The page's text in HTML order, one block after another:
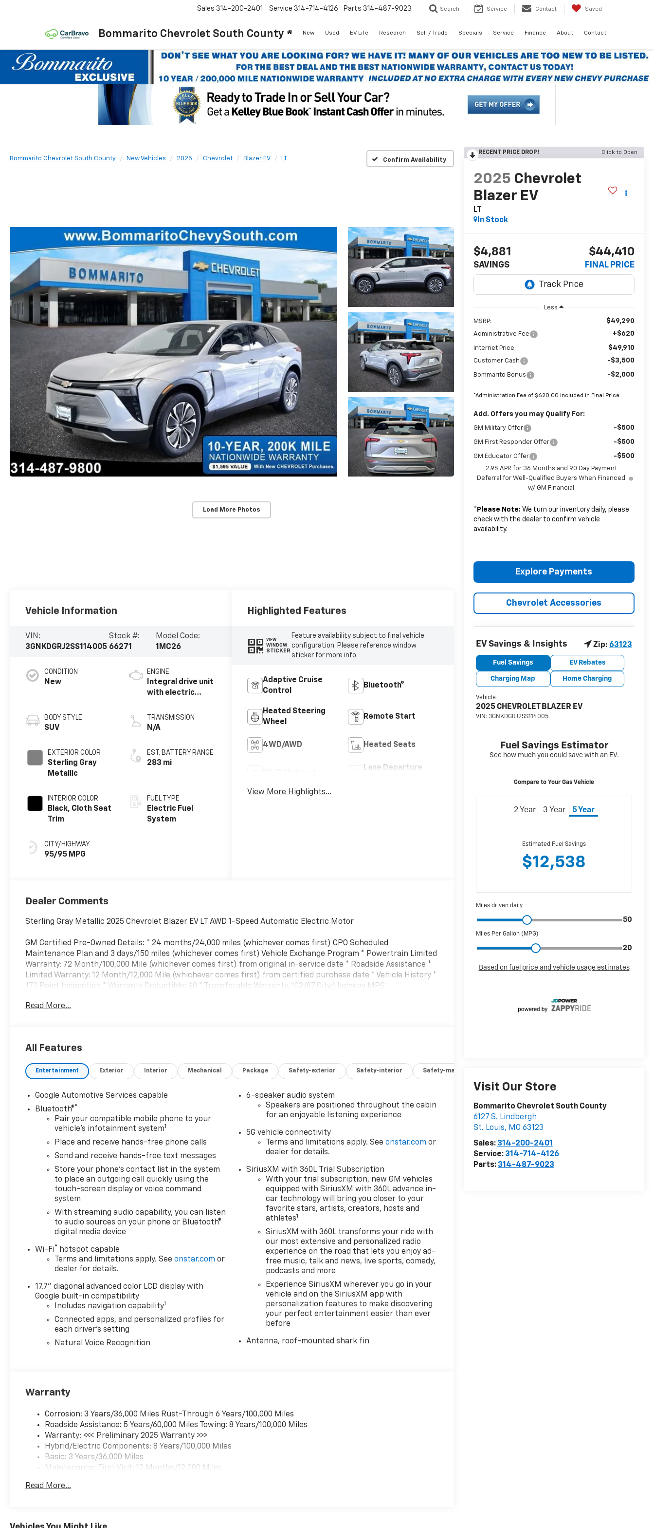
Bommarito Chevrolet South County
Sales 314-200-2401 Service 314-714-4126 Parts 314-487-9023 Search Service Contact Saved
New Used EV Life Research Sell / Trade Specials Service Finance About Contact
Bommarito Chevrolet South County New Vehicles 2025 Chevrolet Blazer EV LT Confirm Availability
Load More Photos
RECENT PRICE DROP! Click to Open
2025 Chevrolet
Blazer EV
LT
In Stock
$4,881
SAVINGS
$44,410
FINAL PRICE
Less
MSRP: $49,290
Administrative Fee +$620
Internet Price: $49,910
Customer Cash -$3,500
Bommarito Bonus -$2,000
*Administration Fee of $620.00 included in Final Price.
Add. Offers you may Qualify For:
GM Military Offer -$500
GM First Responder Offer -$500
GM Educator Offer -$500
2.9% APR for 36 Months and 90 Day Payment
Deferral for Well-Qualified Buyers When Financed
w/ GM Financial
* Please Note: We turn our inventory daily, please
check with the dealer to confirm vehicle
availability.
Explore Payments
Chevrolet Accessories
Visit Our Store
Bommarito Chevrolet South County
6127 S. Lindbergh
St. Louis, MO 63123
Sales: 314-200-2401
Service: 314-714-4126
Parts: 314-487-9023
Vehicle Information
VIN:
3GNKDGRJ2SS114005
Stock #:
66271
Model Code:
1MC26
CONDITION
New
BODY STYLE
SUV
EXTERIOR COLOR
Sterling Gray
Metallic
INTERIOR COLOR
Black, Cloth Seat
Trim
CITY/HIGHWAY
95/95 MPG
ENGINE
Integral drive unit
with electric
TRANSMISSION
N/A
EST. BATTERY RANGE
283 mi
FUEL TYPE
Electric Fuel
System
Highlighted Features
VIEW
WINDOW
STICKER
Feature availability subject to final vehicle
configuration. Please reference window
sticker for more info.
Adaptive Cruise
Control
Bluetooth®
Heated Steering
Wheel
Remote Start
4WD/AWD Heated Seats
Lane Departure
View More Highlights...
Dealer Comments
Sterling Gray Metallic 2025 Chevrolet Blazer EV LT AWD 1-Speed Automatic Electric Motor
GM Certified Pre-Owned Details: * 24 months/24,000 miles (whichever comes first) CPO Scheduled
Maintenance Plan and 3 days/150 miles (whichever comes first) Vehicle Exchange Program * Powertrain Limited
Warranty: 72 Month/100,000 Mile (whichever comes first) from original in-service date * Roadside Assistance *
Limited Warranty: 12 Month/12,000 Mile (whichever comes first) from certified purchase date * Vehicle History *
172 Point Inspection * Warranty Deductible: $0 * Transferable Warranty. 102/87 City/Highway MPG
Read More...
All Features
Entertainment Exterior Interior Mechanical Package Safety-exterior Safety-interior Safety-mechanical
Google Automotive Services capable
Bluetooth®®
Pair your compatible mobile phone to your
vehicle's infotainment system1
Place and receive hands-free phone calls
Send and receive hands-free text messages
Store your phone's contact list in the system
to place an outgoing call quickly using the
touch-screen display or voice command
system
With streaming audio capability, you can listen
to audio sources on your phone or Bluetooth®
digital media device
Wi-Fi®
hotspot capable
Terms and limitations apply. Seeonstar.com or
dealer for details.
17.7" diagonal advanced color LCD display with
Google built-in compatibility
Includes navigation capability1
Connected apps, and personalized profiles for
each driver's setting
Natural Voice Recognition
6-speaker audio system
Speakers are positioned throughout the cabin
for an enjoyable listening experience
5G vehicle connectivity
Terms and limitations apply. Seeonstar.com or
dealer for details.
SiriusXM with 360L Trial Subscription
With your trial subscription, new GM vehicles
equipped with SiriusXM with 360L advance in-
car technology will bring you closer to your
favorite stars, artists, creators, hosts and
athletes1
SiriusXM with 360L transforms your ride with
our most extensive and personalized radio
experience on the road that lets you enjoy ad-
free music, talk and news, live sports, comedy,
podcasts and more
Experience SiriusXM wherever you go in your
vehicle and on the SiriusXM app with
personalization features to make discovering
your perfect entertainment easier than ever
before
Antenna, roof-mounted shark fin
Warranty
Corrosion: 3 Years/36,000 Miles Rust-Through 6 Years/100,000 Miles
Roadside Assistance: 5 Years/60,000 Miles Towing: 8 Years/100,000 Miles
Warranty: <<< Preliminary 2025 Warranty >>>
Hybrid/Electric Components: 8 Years/100,000 Miles
Basic: 3 Years/36,000 Miles
Maintenance: First Visit: 12 Months/12,000 Miles
Read More...